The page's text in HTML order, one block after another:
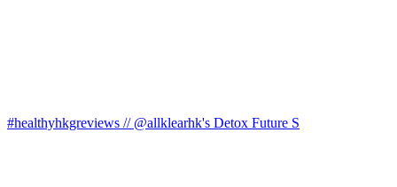
#healthyhkgreviews // @allklearhk's Detox Future S